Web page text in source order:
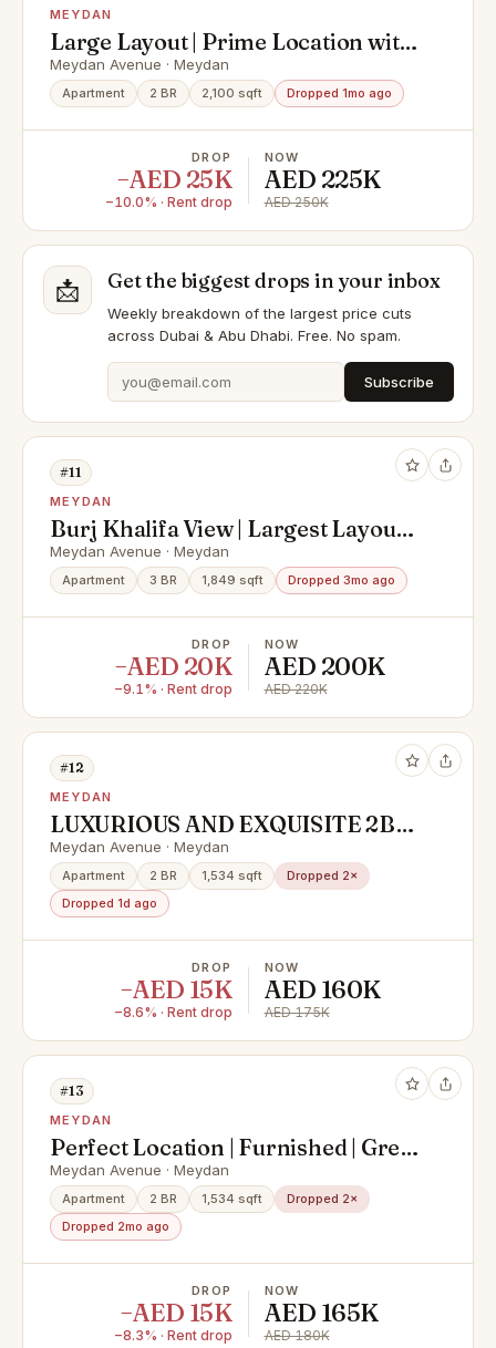
MEYDAN
Large Layout | Prime Location with
5* Amenities
Meydan Avenue · Meydan
Apartment 2 BR 2,100 sqft Dropped 1mo ago
DROP
−AED 25K
−10.0% · Rent drop
NOW
AED 225K
AED 250K
📩 Get the biggest drops in your inbox
Weekly breakdown of the largest price cuts
across Dubai & Abu Dhabi. Free. No spam.
Subscribe
#11
MEYDAN
Burj Khalifa View | Largest Layout |
3BR + Maid | Meydan
Meydan Avenue · Meydan
Apartment 3 BR 1,849 sqft Dropped 3mo ago
DROP
−AED 20K
−9.1% · Rent drop
NOW
AED 200K
AED 220K
#12
MEYDAN
LUXURIOUS AND EXQUISITE 2BR
APARTMENT - POLO RESIDENCE,
MEYDAN
Meydan Avenue · Meydan
Apartment 2 BR 1,534 sqft
Dropped 2×
Dropped 1d ago
DROP
−AED 15K
−8.6% · Rent drop
NOW
AED 160K
AED 175K
#13
MEYDAN
Perfect Location | Furnished | Great
Facilities
Meydan Avenue · Meydan
Apartment 2 BR 1,534 sqft
Dropped 2×
Dropped 2mo ago
DROP
−AED 15K
−8.3% · Rent drop
NOW
AED 165K
AED 180K